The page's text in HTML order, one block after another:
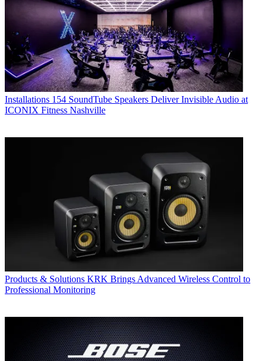
Installations 154 SoundTube Speakers Deliver Invisible Audio at
ICONIX Fitness Nashville
Products & Solutions KRK Brings Advanced Wireless Control to
Professional Monitoring